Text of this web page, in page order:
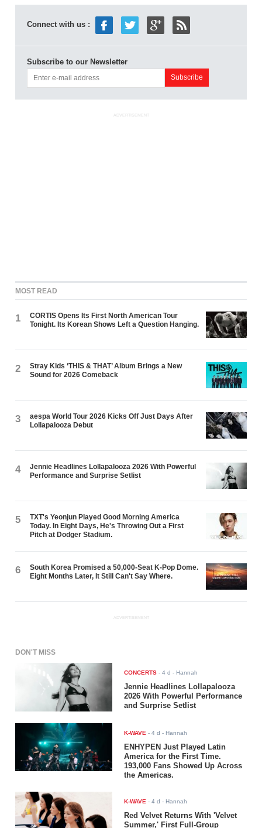
Connect with us :
Subscribe to our Newsletter
ADVERTISEMENT
MOST READ
1
CORTIS Opens Its First North American Tour
Tonight. Its Korean Shows Left a Question Hanging.
2
Stray Kids ‘THIS & THAT’ Album Brings a New
Sound for 2026 Comeback
3
aespa World Tour 2026 Kicks Off Just Days After
Lollapalooza Debut
4
Jennie Headlines Lollapalooza 2026 With Powerful
Performance and Surprise Setlist
5
TXT's Yeonjun Played Good Morning America
Today. In Eight Days, He's Throwing Out a First
Pitch at Dodger Stadium.
6
South Korea Promised a 50,000-Seat K-Pop Dome.
Eight Months Later, It Still Can't Say Where.
ADVERTISEMENT
DON'T MISS
CONCERTS -4 d - Hannah
Jennie Headlines Lollapalooza
2026 With Powerful Performance
and Surprise Setlist
K-WAVE -4 d - Hannah
ENHYPEN Just Played Latin
America for the First Time.
193,000 Fans Showed Up Across
the Americas.
K-WAVE -4 d - Hannah
Red Velvet Returns With 'Velvet
Summer,' First Full-Group